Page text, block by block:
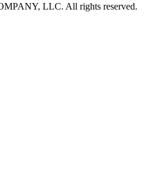
LLC. All rights reserved.